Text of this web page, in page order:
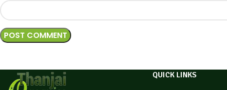
QUICK LINKS